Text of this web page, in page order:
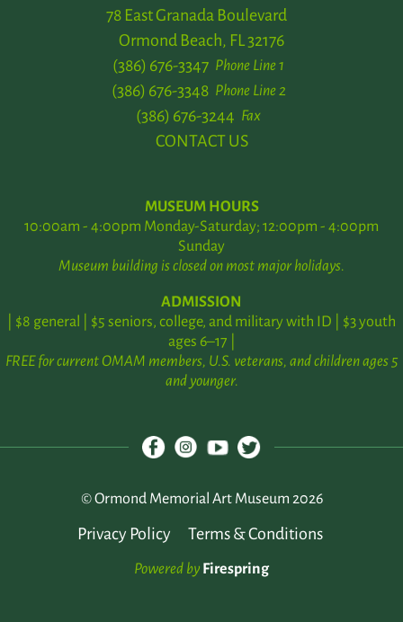
78 East Granada Boulevard
Ormond Beach, FL 32176
Phone Line 1
(386) 676-3347
Phone Line 2
(386) 676-3348
Fax
(386) 676-3244
CONTACT US
MUSEUM HOURS
10:00am - 4:00pm Monday-Saturday; 12:00pm - 4:00pm
Sunday
Museum building is closed on most major holidays.
ADMISSION
| $8 general | $5 seniors, college, and military with ID | $3 youth
ages 6–17 |
FREE for current OMAM members, U.S. veterans, and children ages 5
and younger.
© Ormond Memorial Art Museum 2026
Privacy Policy Terms & Conditions
Powered by Firespring